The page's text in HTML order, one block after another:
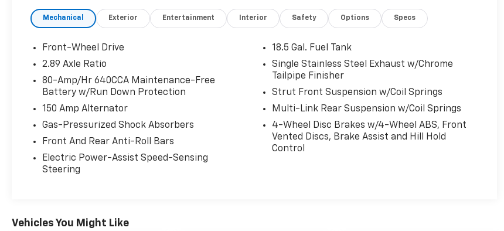
AFFORDABLE TO OWN
J.D. Power Retail.
OPTION GROUP 01.
VEHICLE REVIEWS
Great Gas Mileage: 38 MPG Hwy.
Thank you for Choosing Renn Kirby
Mitsubishi, where we care about you! We
New vehicle pricing includes all applicable
Mechanical Exterior Entertainment Interior Safety Options Specs
Front-Wheel Drive
2.89 Axle Ratio
80-Amp/Hr 640CCA Maintenance-Free
Battery w/Run Down Protection
150 Amp Alternator
Gas-Pressurized Shock Absorbers
Front And Rear Anti-Roll Bars
Electric Power-Assist Speed-Sensing
Steering
18.5 Gal. Fuel Tank
Single Stainless Steel Exhaust w/Chrome
Tailpipe Finisher
Strut Front Suspension w/Coil Springs
Multi-Link Rear Suspension w/Coil Springs
4-Wheel Disc Brakes w/4-Wheel ABS, Front
Vented Discs, Brake Assist and Hill Hold
Control
Vehicles You Might Like